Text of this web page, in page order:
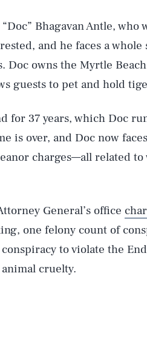
Bhagavan Antle, who
and he faces a
Doc owns the Myrtle
guests to pet and hold
for 37 years, which Doc
is over, and Doc now
charges—all related
General’s office
one felony count of
to violate the
cruelty.